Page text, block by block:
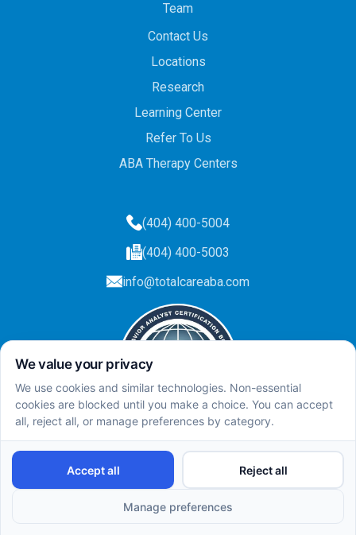
Team
Contact Us
Locations
Research
Learning Center
Refer To Us
ABA Therapy Centers
(404) 400-5004
(404) 400-5003
info@totalcareaba.com